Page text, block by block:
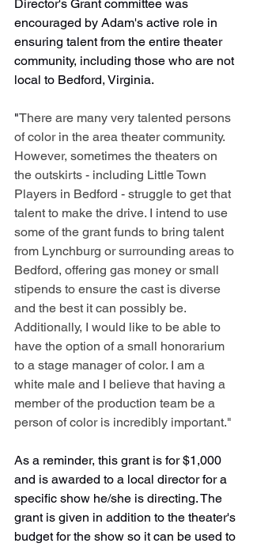
Director's Grant committee was
encouraged by Adam's active role in
ensuring talent from the entire theater
community, including those who are not
local to Bedford, Virginia.
"There are many very talented persons
of color in the area theater community.
However, sometimes the theaters on
the outskirts - including Little Town
Players in Bedford - struggle to get that
talent to make the drive. I intend to use
some of the grant funds to bring talent
from Lynchburg or surrounding areas to
Bedford, offering gas money or small
stipends to ensure the cast is diverse
and the best it can possibly be.
Additionally, I would like to be able to
have the option of a small honorarium
to a stage manager of color. I am a
white male and I believe that having a
member of the production team be a
person of color is incredibly important."
As a reminder, this grant is for $1,000
and is awarded to a local director for a
specific show he/she is directing. The
grant is given in addition to the theater's
budget for the show so it can be used to